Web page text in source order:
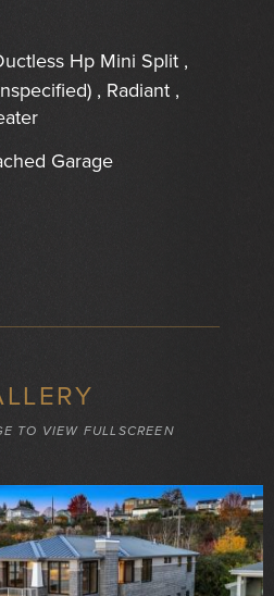
Hp Mini Split ,
, Radiant ,
Garage
TO VIEW FULLSCREEN